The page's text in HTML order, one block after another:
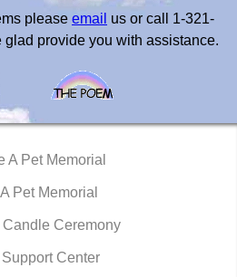
please email us or call 1-321-
provide you with assistance.
A Pet Memorial
Pet Memorial
Candle Ceremony
Support Center